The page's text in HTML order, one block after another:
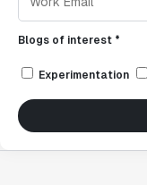
Blogs of interest *
Experimentation